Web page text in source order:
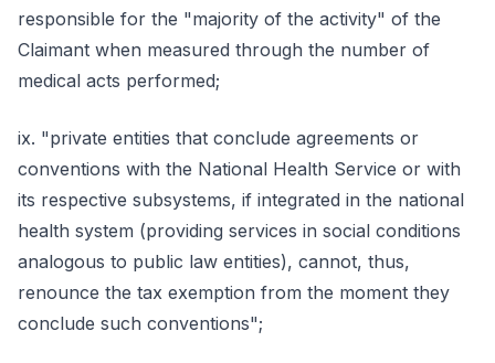
responsible for the "majority of the activity" of the
Claimant when measured through the number of
medical acts performed;
ix. "private entities that conclude agreements or
conventions with the National Health Service or with
its respective subsystems, if integrated in the national
health system (providing services in social conditions
analogous to public law entities), cannot, thus,
renounce the tax exemption from the moment they
conclude such conventions";